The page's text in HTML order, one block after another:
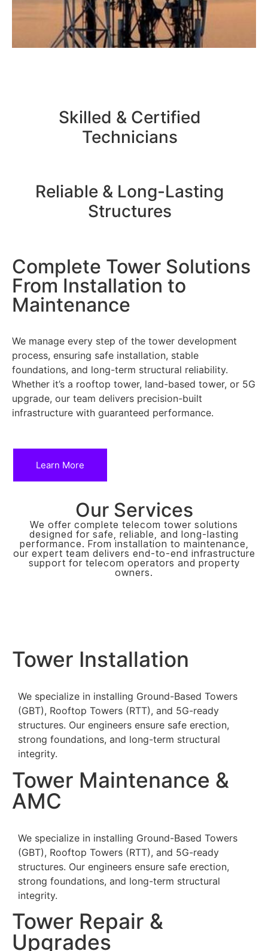
Skilled & Certified
Technicians
Reliable & Long-Lasting
Structures
Complete Tower Solutions
From Installation to
Maintenance
We manage every step of the tower development
process, ensuring safe installation, stable
foundations, and long-term structural reliability.
Whether it’s a rooftop tower, land-based tower, or 5G
upgrade, our team delivers precision-built
infrastructure with guaranteed performance.
Learn More
Our Services
We offer complete telecom tower solutions
designed for safe, reliable, and long-lasting
performance. From installation to maintenance,
our expert team delivers end-to-end infrastructure
support for telecom operators and property
owners.
Tower Installation
We specialize in installing Ground-Based Towers
(GBT), Rooftop Towers (RTT), and 5G-ready
structures. Our engineers ensure safe erection,
strong foundations, and long-term structural
integrity.
Tower Maintenance &
AMC
We specialize in installing Ground-Based Towers
(GBT), Rooftop Towers (RTT), and 5G-ready
structures. Our engineers ensure safe erection,
strong foundations, and long-term structural
integrity.
Tower Repair &
Upgrades